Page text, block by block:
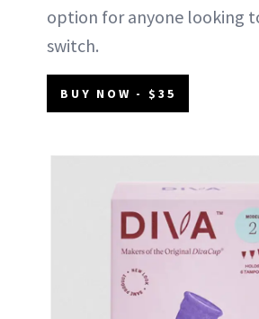
option for anyone looking
switch.
BUY NOW - $35